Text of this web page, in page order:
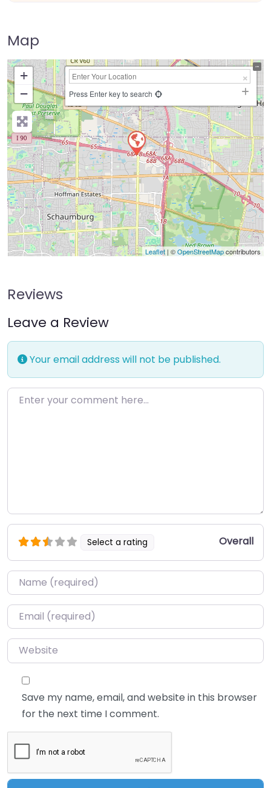
Map
+
−
Press Enter key to search
Leaflet | ©OpenStreetMapcontributors
Reviews
Leave a Review
Your email address will not be published.
Enter your comment here…
Select a rating Overall
Name*
Email*
Website
Save my name, email, and website in this browser
for the next time I comment.